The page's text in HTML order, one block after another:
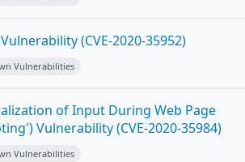
(CVE-2020-35952)
Vulnerabilities
of Input During Web Page
Vulnerability (CVE-2020-35984)
Vulnerabilities